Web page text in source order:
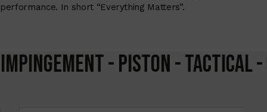
performance. In short “Everything Matters”.
- PISTON - TACTICAL -